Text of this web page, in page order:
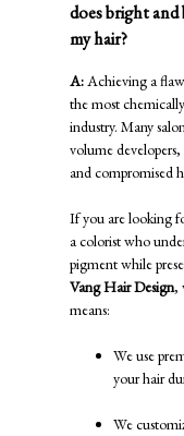
does bright
my hair?
A:Achieving a
the most
industry. Many
volume developers,
and compromised
If you are looking
a colorist who
pigment while
Vang Hair Design,
means:
We use
your hair
We